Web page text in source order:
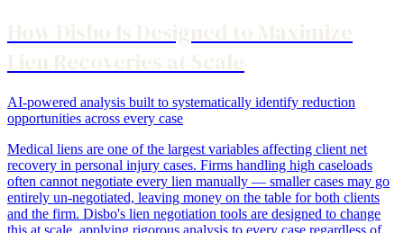
How Disbo Is Designed to Maximize
Lien Recoveries at Scale
AI-powered analysis built to systematically identify reduction
opportunities across every case
Medical liens are one of the largest variables affecting client net
recovery in personal injury cases. Firms handling high caseloads
often cannot negotiate every lien manually — smaller cases may go
entirely un-negotiated, leaving money on the table for both clients
and the firm. Disbo's lien negotiation tools are designed to change
this at scale, applying rigorous analysis to every case regardless of